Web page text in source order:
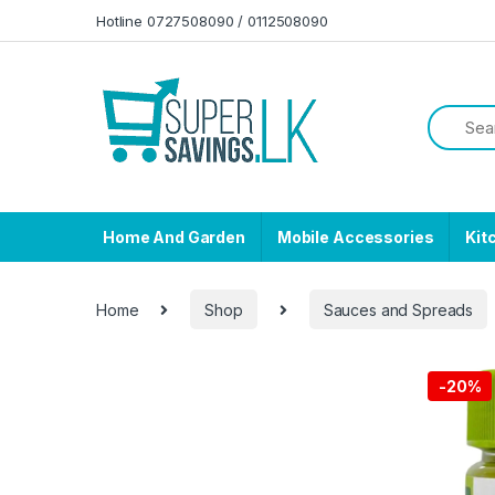
Hotline 0727508090 / 0112508090
Home And Garden Mobile Accessories
Home Shop Sauces and Spreads
-20%